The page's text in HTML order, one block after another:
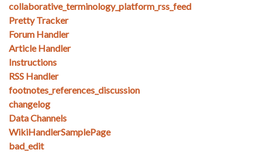
collaborative_terminology_platform_rss_feed
Pretty Tracker
Forum Handler
Article Handler
Instructions
RSS Handler
footnotes_references_discussion
changelog
Data Channels
WikiHandlerSamplePage
bad_edit